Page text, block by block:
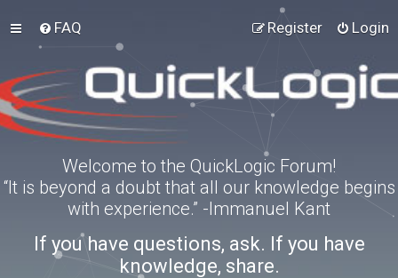
FAQ Login
Register
Welcome to the QuickLogic Forum!
“It is beyond a doubt that all our knowledge begins
with experience.” -Immanuel Kant
If you have questions, ask. If you have
knowledge, share.